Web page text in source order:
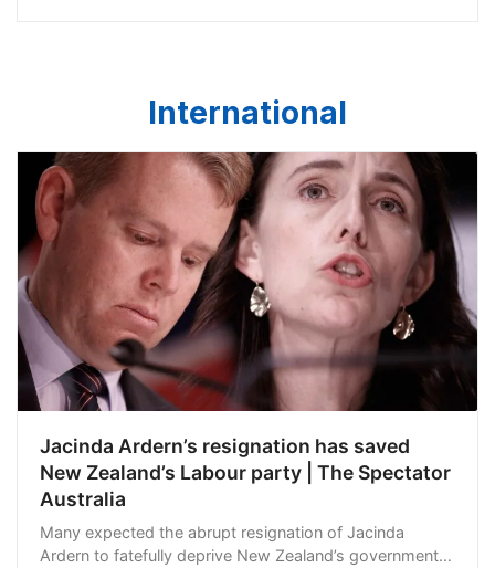
International
Jacinda Ardern’s resignation has saved
New Zealand’s Labour party | The Spectator
Australia
Many expected the abrupt resignation of Jacinda
Ardern to fatefully deprive New Zealand’s government